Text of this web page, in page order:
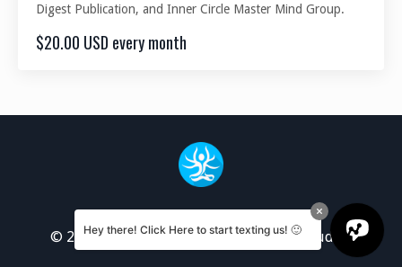
Digest Publication, and Inner Circle Master Mind Group.
$20.00 USD every month
© 2026 Deep Root Center for Spiritual Studies
Hey there! Click Here to start texting us! 🙂